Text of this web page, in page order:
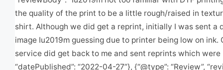
the quality of the print to be a little rough/raised in
shirt. Although we did get a reprint, initially I was sent a
image Iu2019m guessing due to printer being low on ink.
service did get back to me and sent reprints which were
“datePublished”: “2022-04-27”}, {“@type”: “Review”,